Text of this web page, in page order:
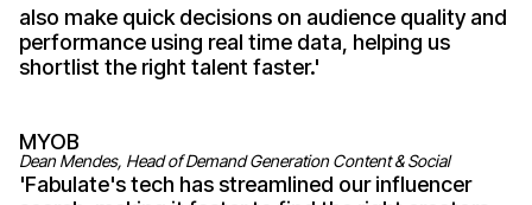
also make quick decisions on audience quality and
performance using real time data, helping us
shortlist the right talent faster.'
MYOB
Dean Mendes, Head of Demand Generation Content & Social
'Fabulate'stech has streamlined our influencer